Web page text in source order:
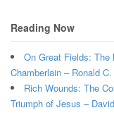
Reading Now
On Great Fields: The
Chamberlain – Ronald
Rich Wounds: The
Triumph of Jesus –